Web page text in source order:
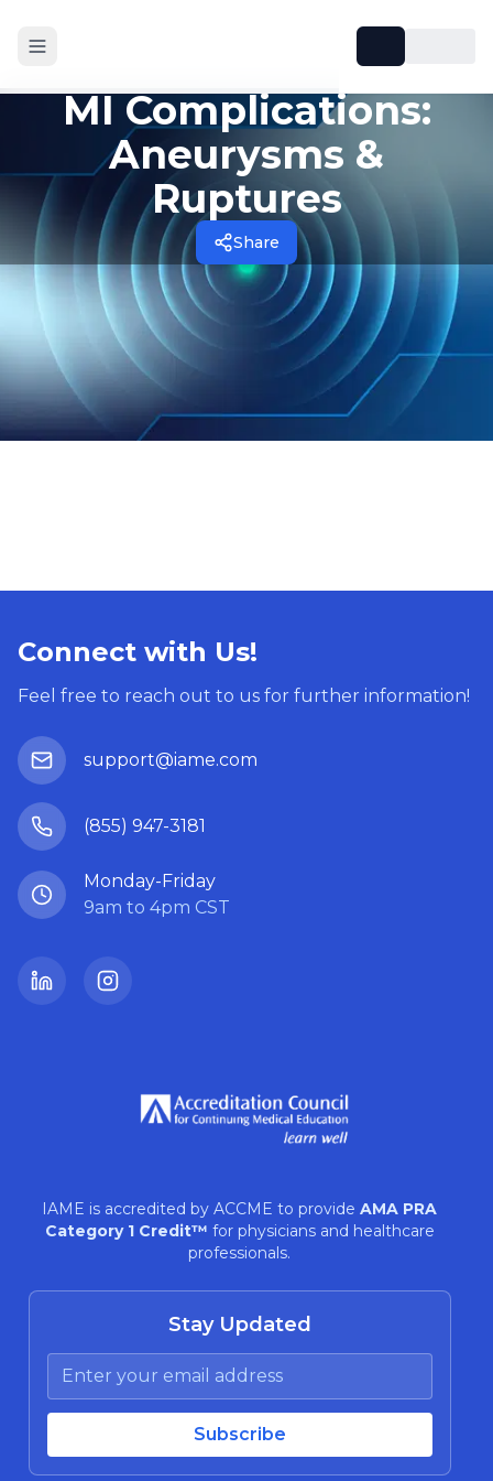
MI Complications:
Aneurysms &
Ruptures
Share
Connect with Us!
Feel free to reach out to us for further information!
support@iame.com
(855) 947-3181
Monday-Friday
9am to 4pm CST
IAME is accredited by ACCME to provide AMA PRA
Category 1 Credit™ for physicians and healthcare
professionals.
Stay Updated